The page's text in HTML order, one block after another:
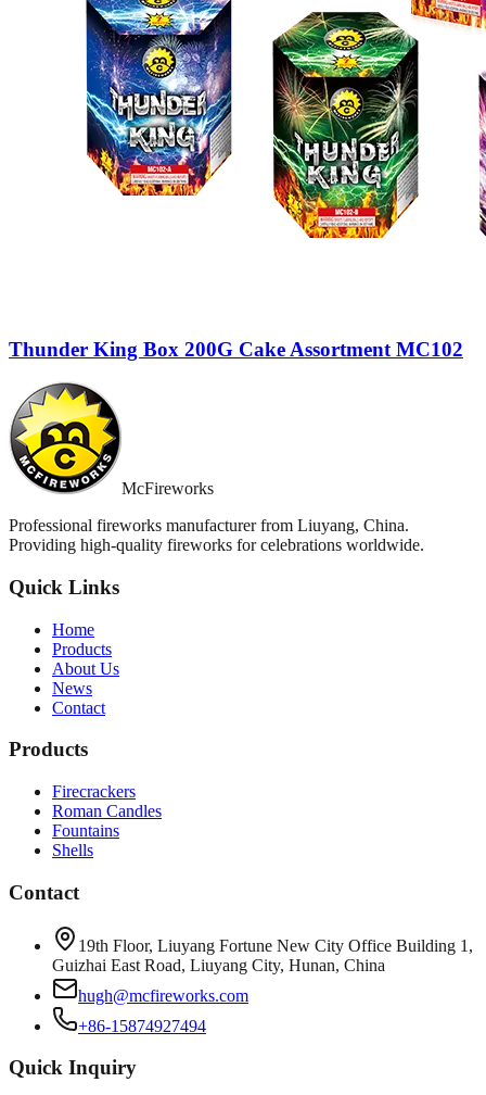
Thunder King Box 200G Cake Assortment MC102
McFireworks
Professional fireworks manufacturer from Liuyang, China.
Providing high-quality fireworks for celebrations worldwide.
Quick Links
Home
Products
About Us
News
Contact
Products
Firecrackers
Roman Candles
Fountains
Shells
Contact
19th Floor, Liuyang Fortune New City Office Building 1,
Guizhai East Road, Liuyang City, Hunan, China
hugh@mcfireworks.com
+86-15874927494
Quick Inquiry